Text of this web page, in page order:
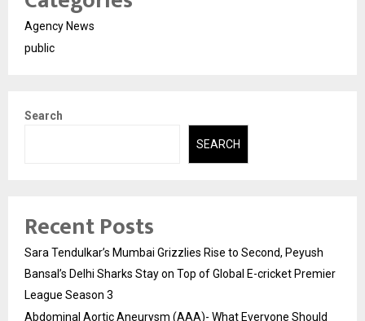
Agency News
public
Search
SEARCH
Recent Posts
Sara Tendulkar’s Mumbai Grizzlies Rise to Second, Peyush
Bansal’s Delhi Sharks Stay on Top of Global E-cricket Premier
League Season 3
Abdominal Aortic Aneurysm (AAA)- What Everyone Should